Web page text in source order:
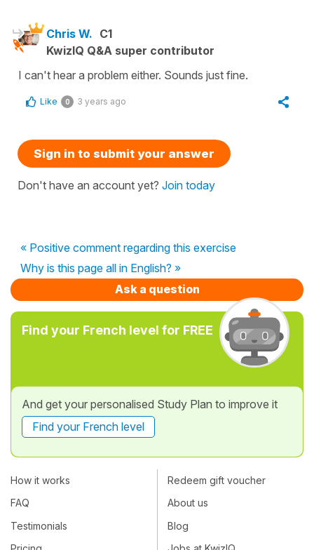
Chris W. C1
KwizIQ Q&A super contributor
I can't hear a problem either. Sounds just fine.
Like 0 3 years ago
Sign in to submit your answer
Don't have an account yet? Join today
« Positive comment regarding this exercise
Why is this page all in English? »
Ask a question
Find your French level for FREE
And get your personalised Study Plan to improve it
Find your French level
How it works
FAQ
Testimonials
Redeem gift voucher
About us
Blog